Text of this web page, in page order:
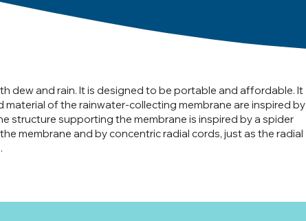
dew and rain. It is designed to be portable and affordable. It
material of the rainwater-collecting membrane are inspired by
structure supporting the membrane is inspired by a spider
membrane and by concentric radial cords, just as the radial